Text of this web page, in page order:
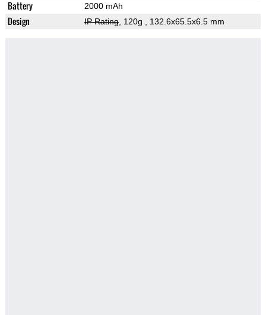
Battery 2000 mAh
Design IP Rating, 120g , 132.6x65.5x6.5 mm